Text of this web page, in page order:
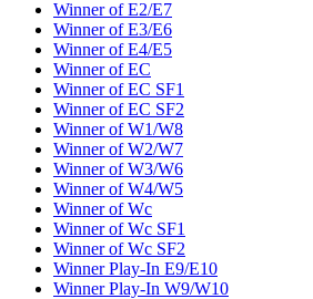
Winner of E2/E7
Winner of E3/E6
Winner of E4/E5
Winner of EC
Winner of EC SF1
Winner of EC SF2
Winner of W1/W8
Winner of W2/W7
Winner of W3/W6
Winner of W4/W5
Winner of Wc
Winner of Wc SF1
Winner of Wc SF2
Winner Play-In E9/E10
Winner Play-In W9/W10